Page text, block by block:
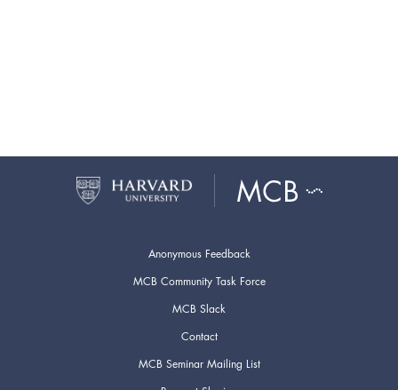
Anonymous Feedback
MCB Community Task Force
MCB Slack
Contact
MCB Seminar Mailing List